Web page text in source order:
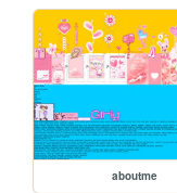
aboutme